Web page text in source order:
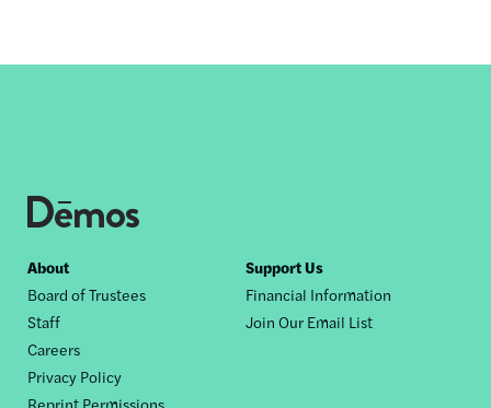
Footer
nav
About
Board of Trustees
Staff
Careers
Privacy Policy
Reprint Permissions
Support Us
Financial Information
Join Our Email List